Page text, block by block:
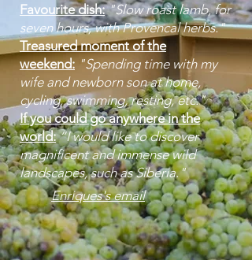
Favourite dish: "Slow roast lamb, for
seven hours, with Provencal herbs."
Treasured moment of the
weekend: "Spending time with my
wife and newborn son at home,
cycling, swimming, resting, etc."
If you could go anywhere in the
world: “I would like to discover
magnificent and immense wild
landscapes, such as Siberia." ​
Enriques's email